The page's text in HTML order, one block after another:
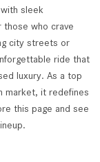
sleek
who crave
city streets or
ride that
luxury. As a top
market, it redefines
this page and see